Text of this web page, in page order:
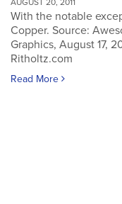
AUGUST 20, 2011
With the notable
Copper. Source:
Graphics, August 17,
Ritholtz.com
Read More